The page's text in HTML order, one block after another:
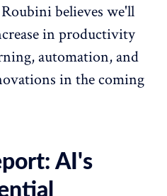
believes we'll
in productivity
automation, and
in the coming
AI's